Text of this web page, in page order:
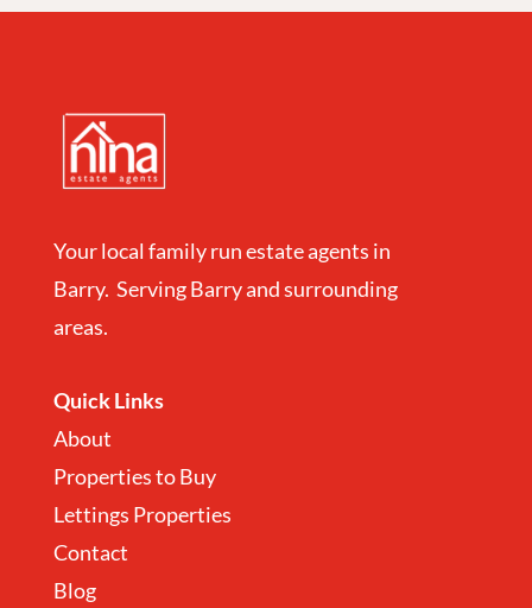
Your local family run estate agents in
Barry. Serving Barry and surrounding
areas.
Quick Links
About
Properties to Buy
Lettings Properties
Contact
Blog